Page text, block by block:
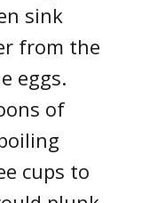
sink
from the
eggs.
of
cups to